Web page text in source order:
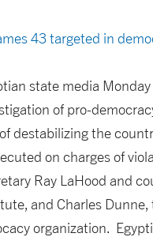
43 targeted in
state media
of pro-
destabilizing the
on charges of
Ray LaHood and
and Charles
organization.